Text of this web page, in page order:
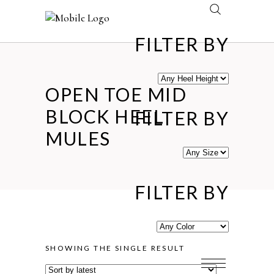
FILTER BY
FILTER BY
FILTER BY
OPEN TOE MID
BLOCK HEEL
MULES
SHOWING THE SINGLE RESULT